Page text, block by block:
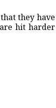
they have
hit harder